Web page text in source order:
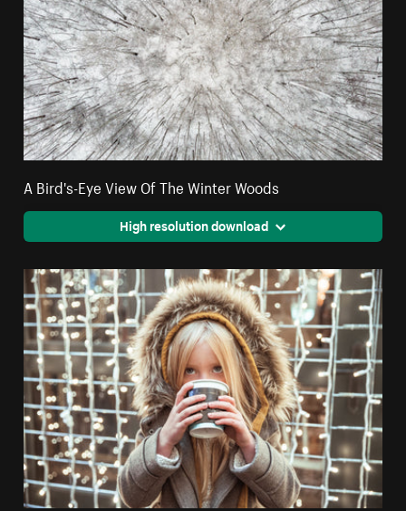
A Bird's-Eye View Of The Winter Woods
High resolution download